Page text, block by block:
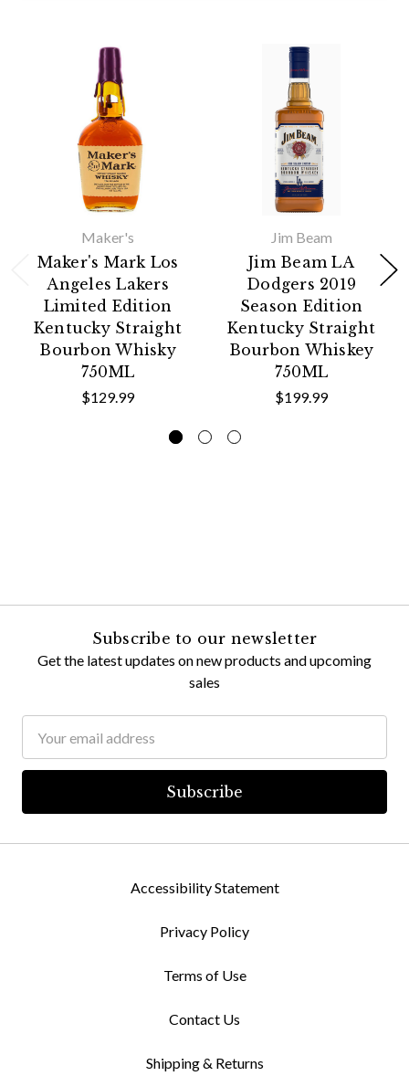
Maker's
Maker's Mark Los
Angeles Lakers
Limited Edition
Kentucky Straight
Bourbon Whisky
750ML
$129.99
Jim Beam
Jim Beam LA
Dodgers 2019
Season Edition
Kentucky Straight
Bourbon Whiskey
750ML
$199.99
Subscribe to our newsletter
Get the latest updates on new products and upcoming
sales
Address
Accessibility Statement
Privacy Policy
Terms of Use
Contact Us
Shipping & Returns